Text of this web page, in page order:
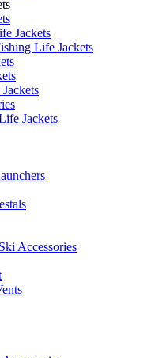
Jackets
Life Jackets
Jackets
Accessories